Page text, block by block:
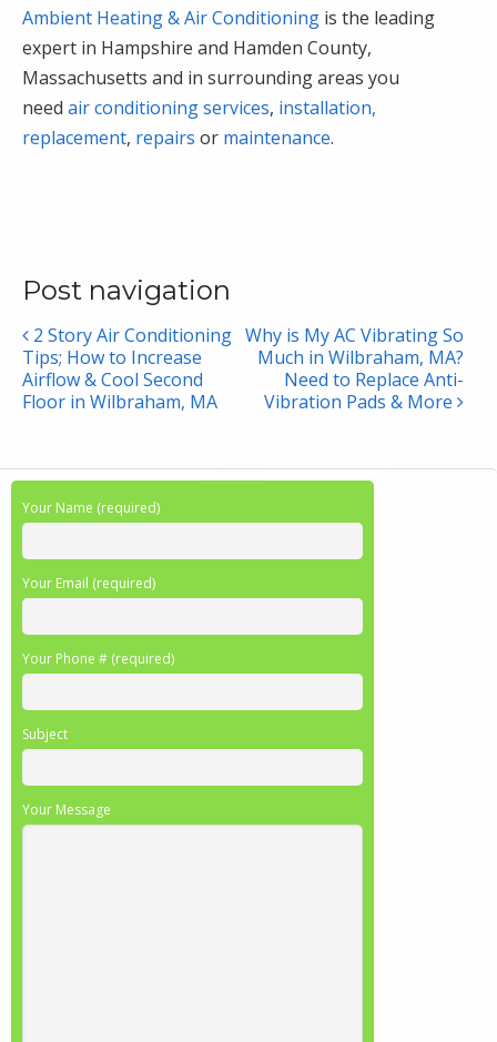
Ambient Heating & Air Conditioning is the leading
expert in Hampshire and Hamden County,
Massachusetts and in surrounding areas you
need air conditioning services, installation,
replacement, repairs or maintenance.
Post navigation
2 Story Air Conditioning
Tips; How to Increase
Airflow & Cool Second
Floor in Wilbraham, MA
Why is My AC Vibrating So
Much in Wilbraham, MA?
Need to Replace Anti-
Vibration Pads & More
Your Name (required)
Your Email (required)
Your Phone # (required)
Subject
Your Message